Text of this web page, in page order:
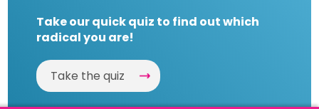
Take our quick quiz to find out which
radical you are!
Take the quiz